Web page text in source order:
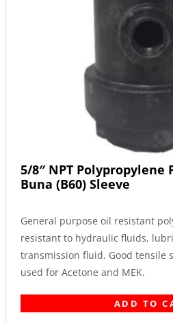
5/8″ NPT Polypropylene
Buna (B60) Sleeve
General purpose oil resistant
resistant to hydraulic fluids,
transmission fluid. Good tensile
used for Acetone and MEK.
ADD TO